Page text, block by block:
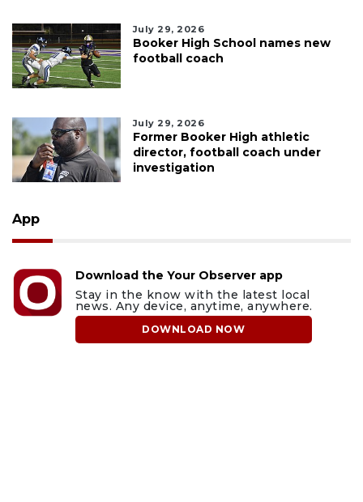
July 29, 2026
Booker High School names new
football coach
July 29, 2026
Former Booker High athletic
director, football coach under
investigation
App
Download the Your Observer app
Stay in the know with the latest local
news. Any device, anytime, anywhere.
DOWNLOAD NOW